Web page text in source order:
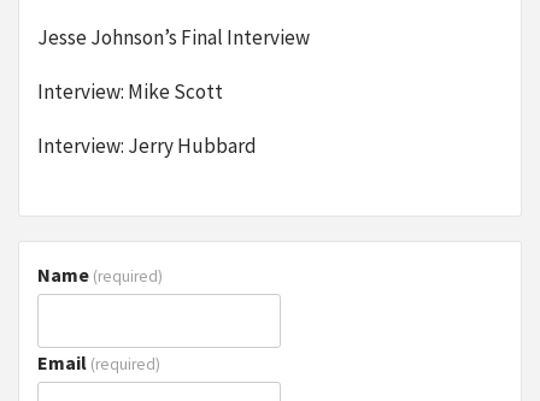
Jesse Johnson’s Final Interview
Interview: Mike Scott
Interview: Jerry Hubbard
Name (required)
Email (required)